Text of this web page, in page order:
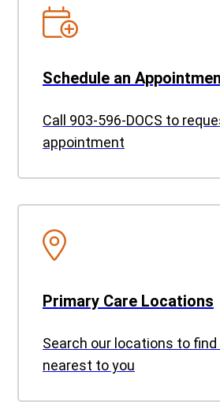
Schedule an
Call 903-596-DOCS to
appointment
Primary Care Locations
Search our locations to find
nearest to you